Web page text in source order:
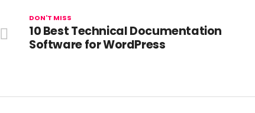
DON'T MISS
10 Best Technical Documentation
Software for WordPress